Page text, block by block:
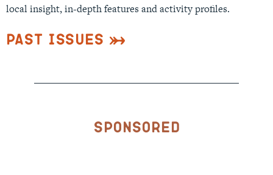
local insight, in-depth features and activity profiles.
Past Issues
Sponsored